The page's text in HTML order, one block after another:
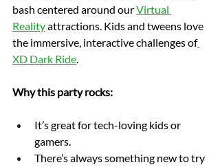
bash centered around our Virtual
Reality attractions. Kids and tweens love
the immersive, interactive challenges of
XD Dark Ride.
Why this party rocks:
It’s great for tech-loving kids or
gamers.
There’s always something new to try